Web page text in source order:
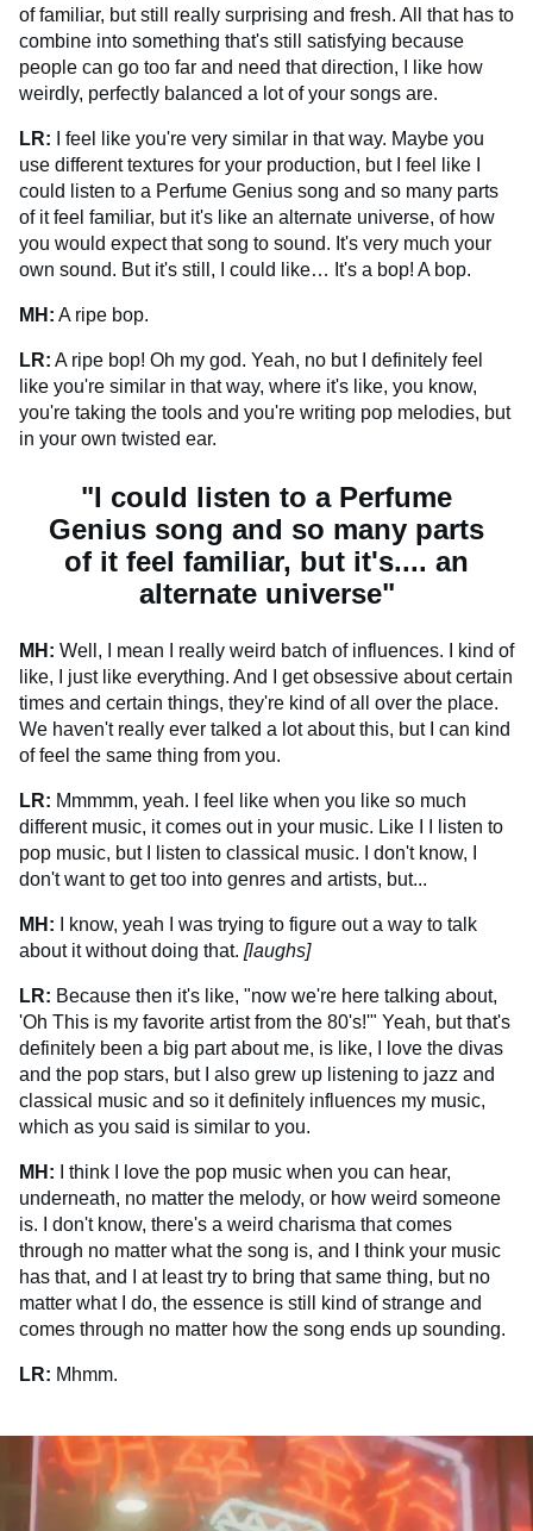
of familiar, but still really surprising and fresh. All that has to
combine into something that's still satisfying because
people can go too far and need that direction, I like how
weirdly, perfectly balanced a lot of your songs are.
LR: I feel like you're very similar in that way. Maybe you
use different textures for your production, but I feel like I
could listen to a Perfume Genius song and so many parts
of it feel familiar, but it's like an alternate universe, of how
you would expect that song to sound. It's very much your
own sound. But it's still, I could like… It's a bop! A bop.
MH: A ripe bop.
LR: A ripe bop! Oh my god. Yeah, no but I definitely feel
like you're similar in that way, where it's like, you know,
you're taking the tools and you're writing pop melodies, but
in your own twisted ear.
"I could listen to a Perfume
Genius song and so many parts
of it feel familiar, but it's.... an
alternate universe"
MH: Well, I mean I really weird batch of influences. I kind of
like, I just like everything. And I get obsessive about certain
times and certain things, they're kind of all over the place.
We haven't really ever talked a lot about this, but I can kind
of feel the same thing from you.
LR: Mmmmm, yeah. I feel like when you like so much
different music, it comes out in your music. Like I I listen to
pop music, but I listen to classical music. I don't know, I
don't want to get too into genres and artists, but...
MH: I know, yeah I was trying to figure out a way to talk
about it without doing that. [laughs]
LR: Because then it's like, "now we're here talking about,
'Oh This is my favorite artist from the 80's!'" Yeah, but that's
definitely been a big part about me, is like, I love the divas
and the pop stars, but I also grew up listening to jazz and
classical music and so it definitely influences my music,
which as you said is similar to you.
MH: I think I love the pop music when you can hear,
underneath, no matter the melody, or how weird someone
is. I don't know, there's a weird charisma that comes
through no matter what the song is, and I think your music
has that, and I at least try to bring that same thing, but no
matter what I do, the essence is still kind of strange and
comes through no matter how the song ends up sounding.
LR: Mhmm.